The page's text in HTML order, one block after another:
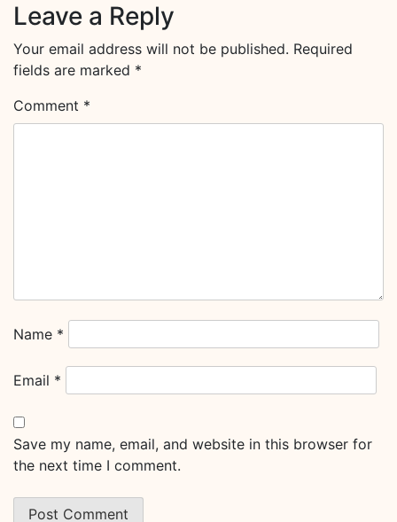
Leave a Reply
Your email address will not be published. Required
fields are marked *
Comment *
Name *
Email *
Save my name, email, and website in this browser for
the next time I comment.